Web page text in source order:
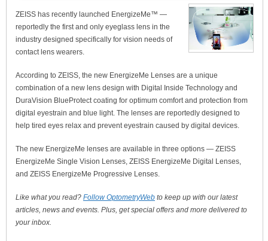
ZEISS has recently launched EnergizeMe™ —
reportedly the first and only eyeglass lens in the
industry designed specifically for vision needs of
contact lens wearers.
According to ZEISS, the new EnergizeMe Lenses are a unique
combination of a new lens design with Digital Inside Technology and
DuraVision BlueProtect coating for optimum comfort and protection from
digital eyestrain and blue light. The lenses are reportedly designed to
help tired eyes relax and prevent eyestrain caused by digital devices.
The new EnergizeMe lenses are available in three options — ZEISS
EnergizeMe Single Vision Lenses, ZEISS EnergizeMe Digital Lenses,
and ZEISS EnergizeMe Progressive Lenses.
Like what you read? Follow OptometryWeb to keep up with our latest
articles, news and events. Plus, get special offers and more delivered to
your inbox.